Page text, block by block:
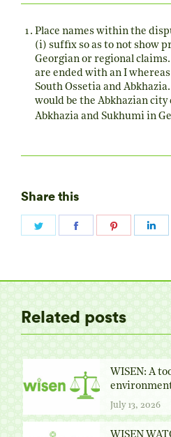
Place names within the
(i) suffix so as to not show
Georgian or regional
are ended with an I
South Ossetia and
would be the Abkhazian city
Abkhazia and Sukhumi in
Share this
Share
Related posts
WISEN: A
July 13, 2026